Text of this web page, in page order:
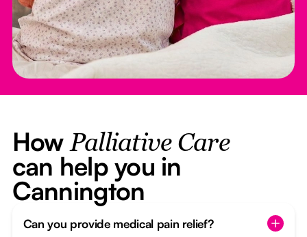
How Palliative Care
can help you in
Cannington
Can you provide medical pain relief?